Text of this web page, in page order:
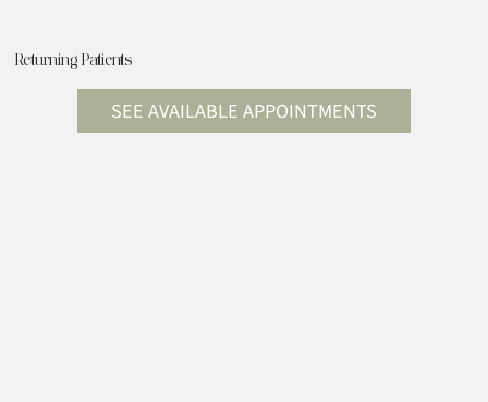
Returning Patients
SEE AVAILABLE APPOINTMENTS